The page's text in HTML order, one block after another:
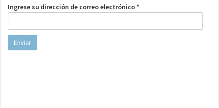
Ingrese su dirección de correo electrónico *
Enviar